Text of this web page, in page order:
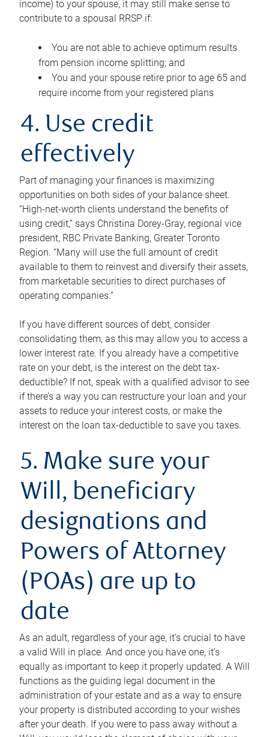
income) to your spouse, it may still make sense to
contribute to a spousal RRSP if:
You are not able to achieve optimum results
from pension income splitting; and
You and your spouse retire prior to age 65 and
require income from your registered plans
4. Use credit
effectively
Part of managing your finances is maximizing
opportunities on both sides of your balance sheet.
“High-net-worth clients understand the benefits of
using credit,” says Christina Dorey-Gray, regional vice
president, RBC Private Banking, Greater Toronto
Region. “Many will use the full amount of credit
available to them to reinvest and diversify their assets,
from marketable securities to direct purchases of
operating companies.”
If you have different sources of debt, consider
consolidating them, as this may allow you to access a
lower interest rate. If you already have a competitive
rate on your debt, is the interest on the debt tax-
deductible? If not, speak with a qualified advisor to see
if there’s a way you can restructure your loan and your
assets to reduce your interest costs, or make the
interest on the loan tax-deductible to save you taxes.
5. Make sure your
Will, beneficiary
designations and
Powers of Attorney
(POAs) are up to
date
As an adult, regardless of your age, it’s crucial to have
a valid Will in place. And once you have one, it’s
equally as important to keep it properly updated. A Will
functions as the guiding legal document in the
administration of your estate and as a way to ensure
your property is distributed according to your wishes
after your death. If you were to pass away without a